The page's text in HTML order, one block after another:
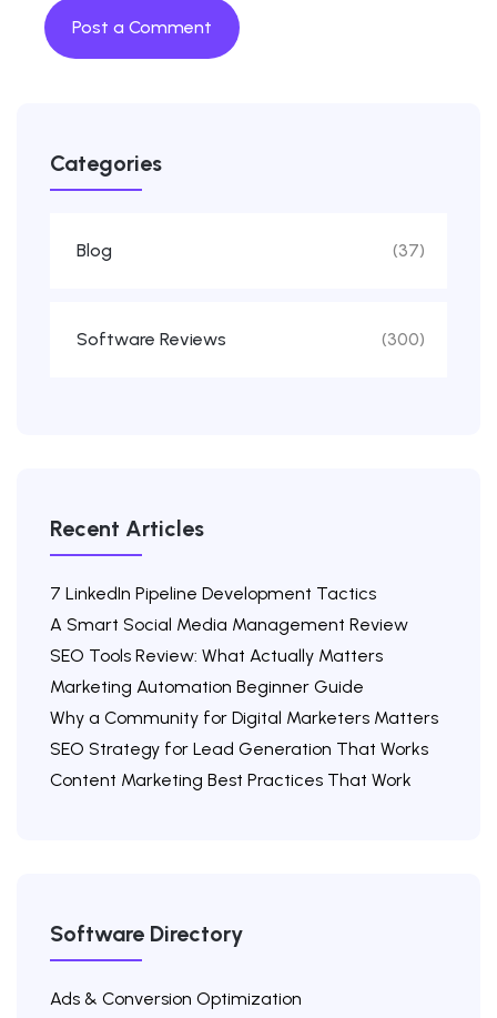
Categories
Blog (37)
Software Reviews (300)
Recent Articles
7 LinkedIn Pipeline Development Tactics
A Smart Social Media Management Review
SEO Tools Review: What Actually Matters
Marketing Automation Beginner Guide
Why a Community for Digital Marketers Matters
SEO Strategy for Lead Generation That Works
Content Marketing Best Practices That Work
Software Directory
Ads & Conversion Optimization